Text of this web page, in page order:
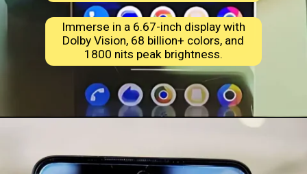
Immerse in a 6.67-inch display with
Dolby Vision, 68 billion+ colors, and
1800 nits peak brightness.